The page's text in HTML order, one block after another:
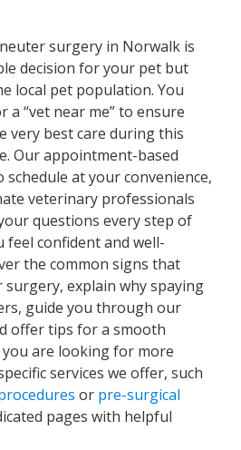
surgery in Norwalk is
decision for your pet but
local pet population. You
a “vet near me” to ensure
very best care during this
Our appointment-based
schedule at your convenience,
veterinary professionals
questions every step of
feel confident and well-
the common signs that
explain why spaying
guide you through our
offer tips for a smooth
are looking for more
services we offer, such
or pre-surgical
pages with helpful